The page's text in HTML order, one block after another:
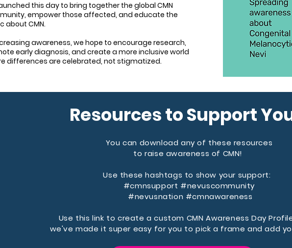
this day to bring together the global CMN
empower those affected, and educate the
about CMN.
awareness, we hope to encourage research,
early diagnosis, and create a more inclusive world
differences are celebrated, not stigmatized.
Resources to Support
You can download any of these resources
to raise awareness of CMN!
Use these hashtags to show your support:
#cmnsupport #nevuscommunity
#nevusnation #cmnawareness
Use this link to create a custom CMN Awareness Day
we've made it super easy for you to pick a frame and add